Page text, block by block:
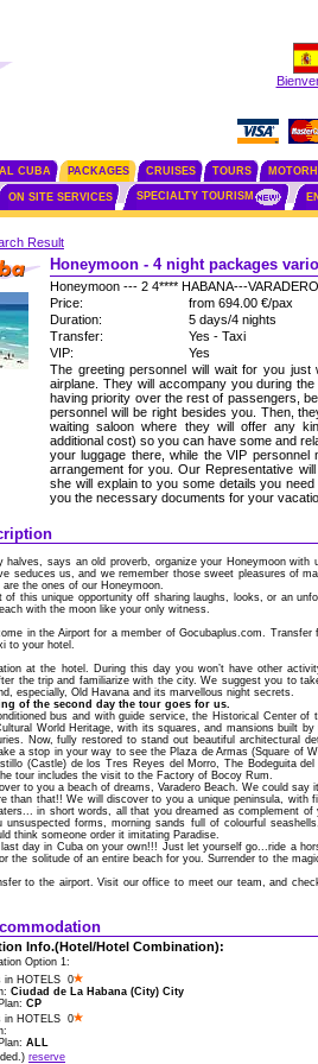
CUBA PACKAGES CRUISES TOURS
ON SITE SERVICES SPECIALTY TOURISM
Result
Honeymoon - 4 night packages
Honeymoon --- 2 4**** HABANA---VARADERO
Price:
from 694.00 €/pax
Duration:
5 days/4 nights
Transfer:
Yes - Taxi
VIP:
Yes
The greeting personnel will wait for you just
airplane. They will accompany you during
having priority over the rest of passengers,
personnel will be right besides you. Then,
waiting saloon where they will offer any
additional cost) so you can have some and
your luggage there, while the VIP personnel
arrangement for you. Our Representative
she will explain to you some details you
you the necessary documents for your
halves, says an old proverb, organize your Honeymoon with
seduces us, and we remember those sweet pleasures of
the ones of our Honeymoon.
of this unique opportunity off sharing laughs, looks, or an
with the moon like your only witness.
in the Airport for a member of Gocubaplus.com. Transfer
to your hotel.
at the hotel. During this day you won’t have other
the trip and familiarize with the city. We suggest you to
especially, Old Havana and its marvellous night secrets.
of the second day the tour goes for us.
bus and with guide service, the Historical Center of
World Heritage, with its squares, and mansions built by
Now, fully restored to stand out beautiful architectural
a stop in your way to see the Plaza de Armas (Square of
(Castle) de los Tres Reyes del Morro, The Bodeguita
tour includes the visit to the Factory of Bocoy Rum.
to you a beach of dreams, Varadero Beach. We could say
than that!! We will discover to you a unique peninsula, with
in short words, all that you dreamed as complement of
unsuspected forms, morning sands full of colourful
think someone order it imitating Paradise.
day in Cuba on your own!!! Just let yourself go...ride a
the solitude of an entire beach for you. Surrender to the
to the airport. Visit our office to meet our team, and
Info.(Hotel/Hotel Combination):
Option 1:
in HOTELS 0
Ciudad de La Habana (City) City
CP
in HOTELS 0
ALL
reserve